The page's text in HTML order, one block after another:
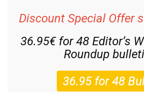
Discount Special Offer
36.95€ for 48 Editor’s
Roundup